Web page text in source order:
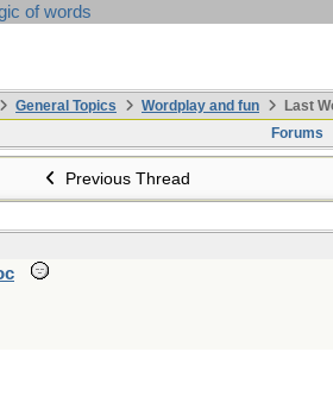
of words
General Topics Wordplay and fun
Last
Forums
Previous Thread